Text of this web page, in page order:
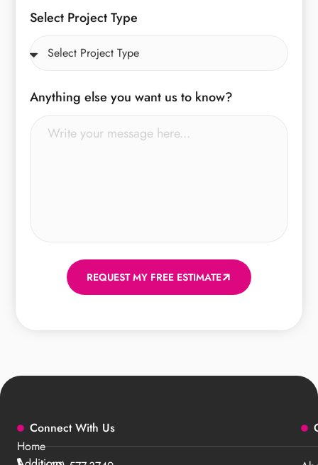
Select Project Type
Anything else you want us to know?
REQUEST MY FREE ESTIMATE
Home
Connect With Us